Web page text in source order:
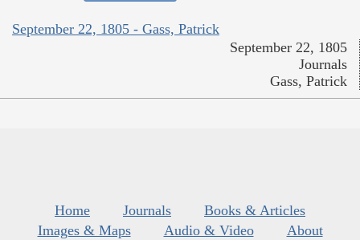
September 22, 1805 - Gass, Patrick
September 22, 1805
Journals
Gass, Patrick
Home Journals
Books & Articles
Images & Maps
Audio & Video
About